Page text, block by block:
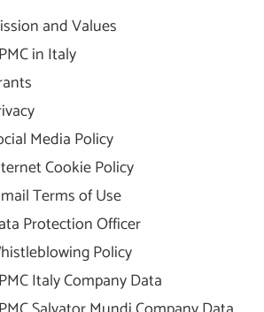
and Values
in Italy
Media Policy
Cookie Policy
Terms of Use
Protection Officer
Policy
Italy Company Data